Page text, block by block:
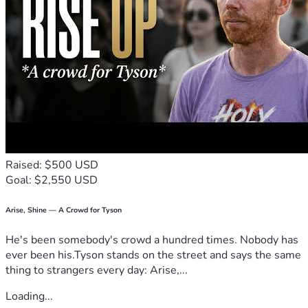
help us honor my sister's memory with love, dignity, and
respect. She will always be loved, deeply missed, and neve
r forgotten.
Raised: $500 USD
Goal: $2,550 USD
Arise, Shine — A Crowd for Tyson
He's been somebody's crowd a hundred times. Nobody has
ever been his.Tyson stands on the street and says the same
thing to strangers every day: Arise,...
Loading...